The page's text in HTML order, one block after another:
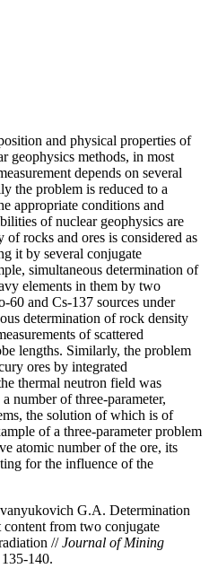
and physical properties of
geophysics methods, in most
depends on several
the problem is reduced to a
appropriate conditions and
of nuclear geophysics are
rocks and ores is considered as
it by several conjugate
simultaneous determination of
elements in them by two
and Cs‑137 sources under
determination of rock density
of scattered
lengths. Similarly, the problem
ores by integrated
thermal neutron field was
number of three‑parameter,
the solution of which is of
of a three‑parameter problem
atomic number of the ore, its
for the influence of the
G.A. Determination
content from two conjugate
//Journal of Mining
140.